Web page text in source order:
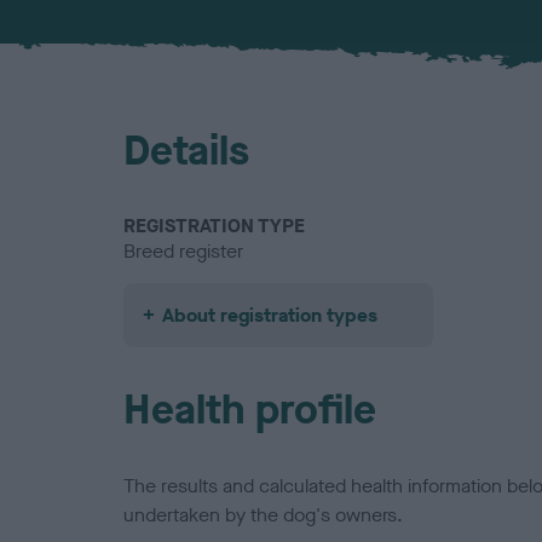
Details
REGISTRATION TYPE
Breed register
About registration types
Health profile
The results and calculated health information
undertaken by the dog's owners.